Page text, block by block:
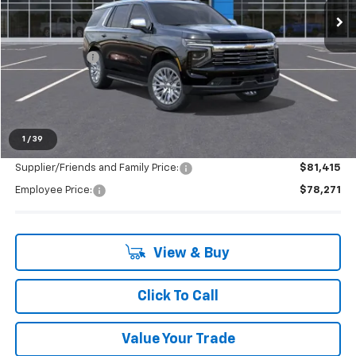
1 / 39
MSRP:
$85,545
Doc + CVR Fee
+$314
LaFontaine Discount:
Supplier/Friends and Family Price: $81,415
Employee Price: $78,271
View & Buy
Click To Call
Value Your Trade